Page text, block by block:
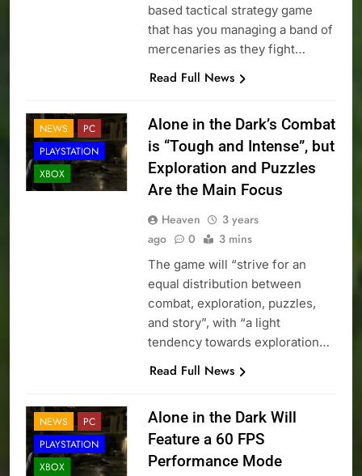
based tactical strategy game
that has you managing a band of
mercenaries as they fight…
Read Full News
NEWS
PC
PLAYSTATION
XBOX
Alone in the Dark’s Combat
is “Tough and Intense”, but
Exploration and Puzzles
Are the Main Focus
Heaven
3 years
ago
0 3 mins
The game will “strive for an
equal distribution between
combat, exploration, puzzles,
and story”, with “a light
tendency towards exploration…
Read Full News
NEWS
PC
PLAYSTATION
XBOX
Alone in the Dark Will
Feature a 60 FPS
Performance Mode